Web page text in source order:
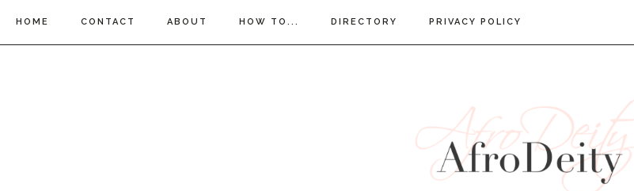
HOME CONTACT ABOUT HOW TO... DIRECTORY PRIVACY POLICY